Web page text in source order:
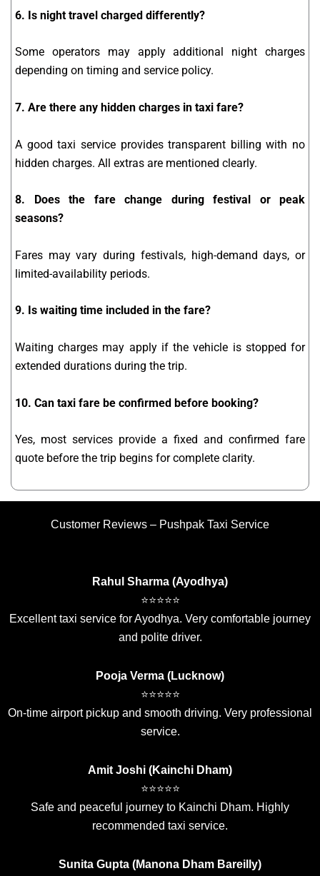
6. Is night travel charged differently?
Some operators may apply additional night charges
depending on timing and service policy.
7. Are there any hidden charges in taxi fare?
A good taxi service provides transparent billing with no
hidden charges. All extras are mentioned clearly.
8. Does the fare change during festival or peak
seasons?
Fares may vary during festivals, high-demand days, or
limited-availability periods.
9. Is waiting time included in the fare?
Waiting charges may apply if the vehicle is stopped for
extended durations during the trip.
10. Can taxi fare be confirmed before booking?
Yes, most services provide a fixed and confirmed fare
quote before the trip begins for complete clarity.
Customer Reviews – Pushpak Taxi Service
Rahul Sharma (Ayodhya)
⭐⭐⭐⭐⭐
Excellent taxi service for Ayodhya. Very comfortable journey
and polite driver.
Pooja Verma (Lucknow)
⭐⭐⭐⭐⭐
On-time airport pickup and smooth driving. Very professional
service.
Amit Joshi (Kainchi Dham)
⭐⭐⭐⭐⭐
Safe and peaceful journey to Kainchi Dham. Highly
recommended taxi service.
Sunita Gupta (Manona Dham Bareilly)